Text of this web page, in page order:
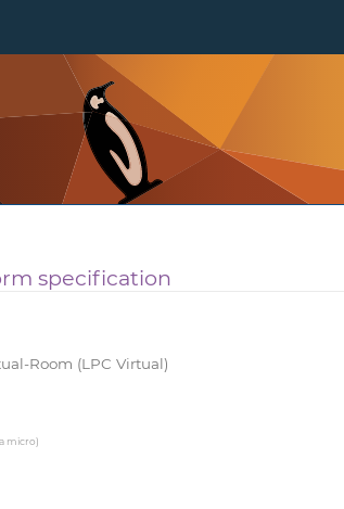
specification
Room (LPC Virtual)
micro)